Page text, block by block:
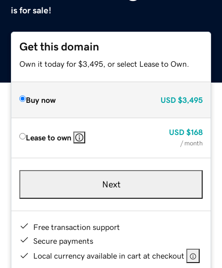
is for sale!
Get this domain
Own it today for $3,495, or select Lease to Own.
Buy now USD $3,495
Lease to own
USD $168
/ month
Next
Free transaction support
Secure payments
Local currency available in cart at checkout